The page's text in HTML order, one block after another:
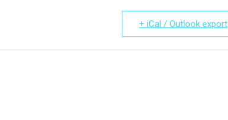
+ iCal / Outlook export